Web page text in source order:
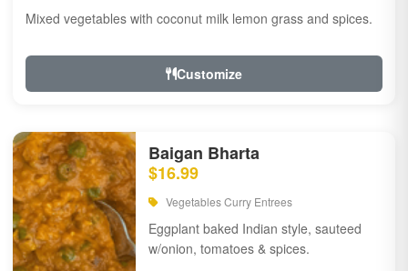
Mixed vegetables with coconut milk lemon grass and spices.
Customize
Baigan Bharta
$16.99
Vegetables Curry Entrees
Eggplant baked Indian style, sauteed
w/onion, tomatoes & spices.